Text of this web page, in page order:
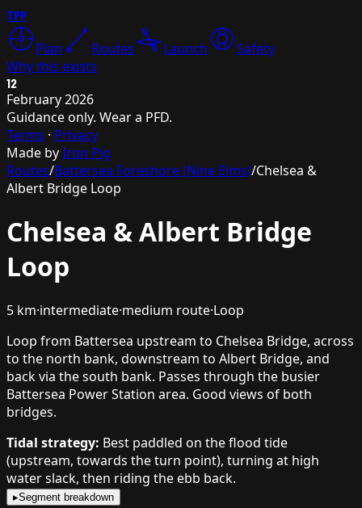
TPP
Plan Routes Launch
Safety
Why this exists
12
February 2026
Guidance only. Wear a PFD.
Terms · Privacy
Made byIron Pig
Routes/Battersea Foreshore (Nine Elms)/Chelsea &
Albert Bridge Loop
Chelsea & Albert Bridge
Loop
5 km·intermediate·medium route·Loop
Loop from Battersea upstream to Chelsea Bridge, across
to the north bank, downstream to Albert Bridge, and
back via the south bank. Passes through the busier
Battersea Power Station area. Good views of both
bridges.
Tidal strategy: Best paddled on the flood tide
(upstream, towards the turn point), turning at high
water slack, then riding the ebb back.
▸Segment breakdown